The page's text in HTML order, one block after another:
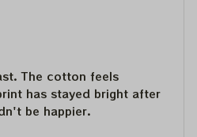
The cotton feels
has stayed bright after
be happier.